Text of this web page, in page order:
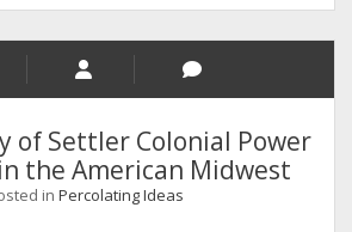
of Settler Colonial Power
the American Midwest
in Percolating Ideas